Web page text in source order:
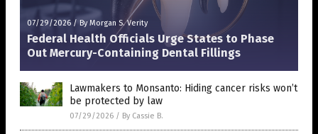
07/29/2026 / By Morgan S. Verity
Federal Health Officials Urge States to Phase
Out Mercury-Containing Dental Fillings
Lawmakers to Monsanto: Hiding cancer risks won’t
be protected by law
07/29/2026 / By Cassie B.